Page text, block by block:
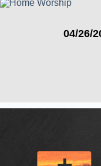
04/26/